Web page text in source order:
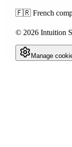
🇫🇷 French
© 2026 Intuition
Manage